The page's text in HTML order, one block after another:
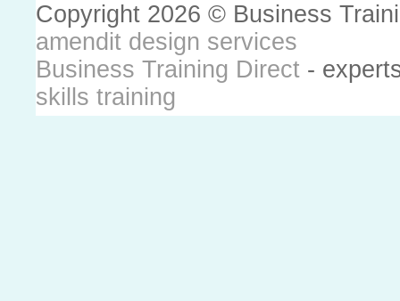
Copyright 2026 © Business
amendit design services
Business Training Direct -
skills training